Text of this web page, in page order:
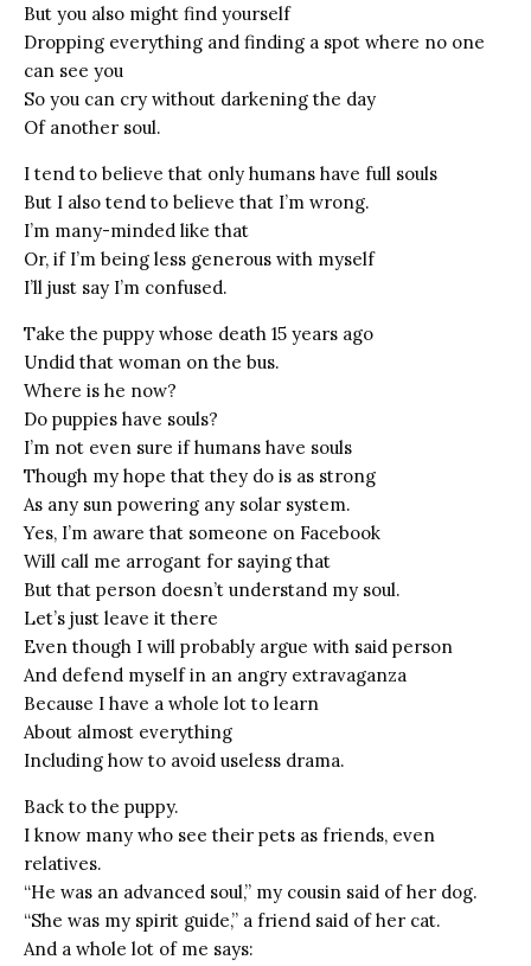
But you also might find yourself
Dropping everything and finding a spot where no one
can see you
So you can cry without darkening the day
Of another soul.
I tend to believe that only humans have full souls
But I also tend to believe that I’m wrong.
I’m many-minded like that
Or, if I’m being less generous with myself
I’ll just say I’m confused.
Take the puppy whose death 15 years ago
Undid that woman on the bus.
Where is he now?
Do puppies have souls?
I’m not even sure if humans have souls
Though my hope that they do is as strong
As any sun powering any solar system.
Yes, I’m aware that someone on Facebook
Will call me arrogant for saying that
But that person doesn’t understand my soul.
Let’s just leave it there
Even though I will probably argue with said person
And defend myself in an angry extravaganza
Because I have a whole lot to learn
About almost everything
Including how to avoid useless drama.
Back to the puppy.
I know many who see their pets as friends, even
relatives.
“He was an advanced soul,” my cousin said of her dog.
“She was my spirit guide,” a friend said of her cat.
And a whole lot of me says: